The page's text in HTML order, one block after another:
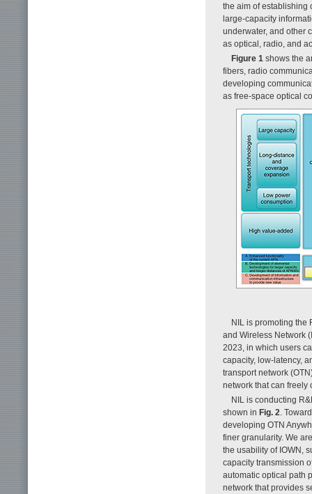
the aim of establishing
large-capacity
underwater, and other
as optical, radio, and
Figure 1 shows the
fibers, radio
developing
as free-space optical
NIL is promoting the
and Wireless Network
2023, in which users
capacity, low-latency,
transport network
network that can freely
NIL is conducting
shown in Fig. 2 .
developing OTN
finer granularity. We
the usability of IOWN,
capacity transmission
automatic optical path
network that provides